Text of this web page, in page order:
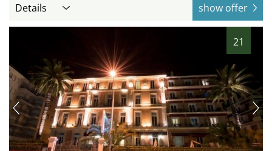
Details show offer
21